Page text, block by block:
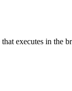
executes in the